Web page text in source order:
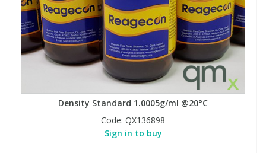
Density Standard 1.0005g/ml @20°C
Code: QX136898
Sign in to buy